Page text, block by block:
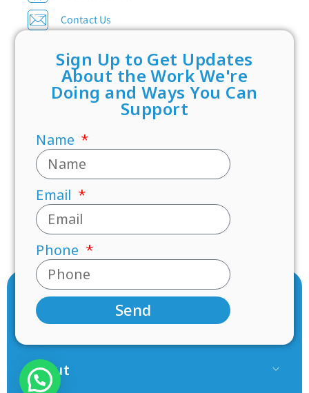
Contact Us
Sign Up to Get Updates
About the Work We're
Doing and Ways You Can
Support
Name
Email
Phone
Send
About
Our Team